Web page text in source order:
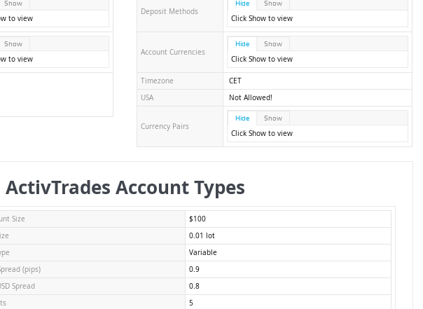
Show
to view
Show
to view
Deposit Methods
Hide Show
Click Show to view
Account Currencies
Hide Show
Click Show to view
Timezone
CET
USA
Not Allowed!
Currency Pairs
Hide Show
Click Show to view
ActivTrades Account Types
Size
$100
0.01 lot
Variable
(pips)
0.9
Spread
0.8
5